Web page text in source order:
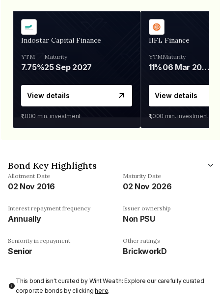
Indostar Capital Finance
YTM
7.75%
Maturity
25 Sep 2027
View details
₹1,000 min. investment
IIFL Finance
YTM
11%
Maturity
06 Mar 2028
View details
₹1,000 min. investment
Bond Key Highlights
Allotment Date
02 Nov 2016
Maturity Date
02 Nov 2026
Interest repayment frequency
Annually
Issuer ownership
Non PSU
Seniority in repayment
Senior
Other ratings
BrickworkD
This bond isn't curated by Wint Wealth: Explore our carefully curated
corporate bonds by clickinghere.